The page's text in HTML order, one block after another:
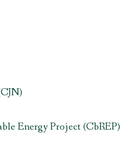
Energy Project (CbREP)